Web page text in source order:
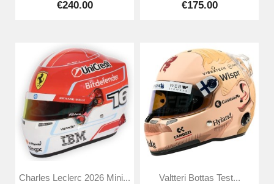
€240.00 €175.00
Charles Leclerc 2026 Mini... Valtteri Bottas Test...